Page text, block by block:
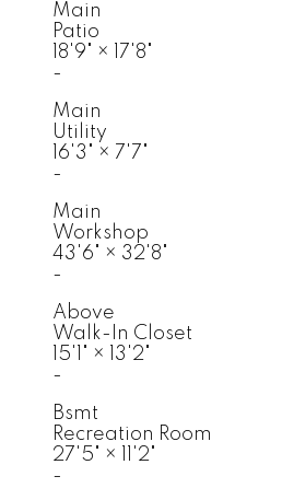
Main
Patio
18'9" ×
17'8"
-
Main
Utility
16'3" × 7'7"
-
Main
Workshop
43'6" × 32'8"
-
Above
Walk-In Closet
15'1" ×
13'2"
-
Bsmt
Recreation Room
27'5" ×
11'2"
-